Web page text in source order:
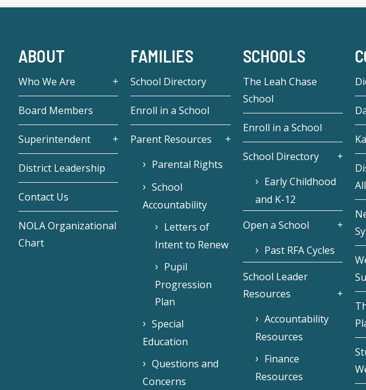
ABOUT
Who We Are
Board Members
Superintendent
District Leadership
Contact Us
NOLA Organizational
Chart
FAMILIES
School Directory
Enroll in a School
Parent Resources
Parental Rights
School
Accountability
Letters of
Intent to Renew
Pupil
Progression
Plan
Special
Education
Questions and
Concerns
SCHOOLS
The Leah Chase
School
Enroll in a School
School Directory
Early Childhood
and K-12
Open a School
Past RFA Cycles
School Leader
Resources
Accountability
Resources
Finance
Resources